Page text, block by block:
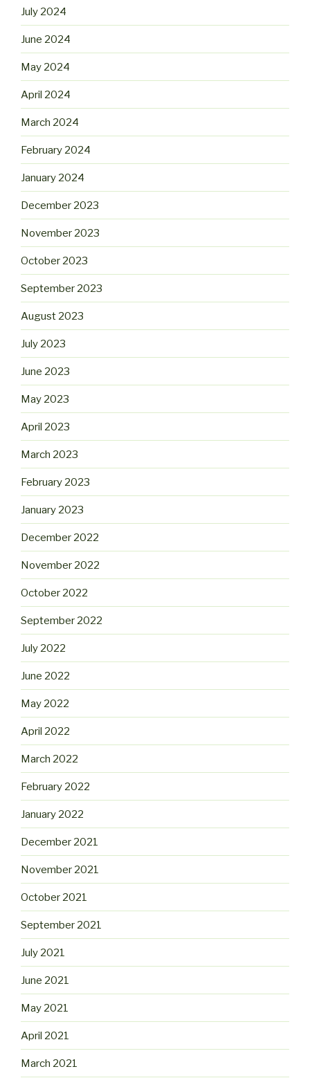
July 2024
June 2024
May 2024
April 2024
March 2024
February 2024
January 2024
December 2023
November 2023
October 2023
September 2023
August 2023
July 2023
June 2023
May 2023
April 2023
March 2023
February 2023
January 2023
December 2022
November 2022
October 2022
September 2022
July 2022
June 2022
May 2022
April 2022
March 2022
February 2022
January 2022
December 2021
November 2021
October 2021
September 2021
July 2021
June 2021
May 2021
April 2021
March 2021